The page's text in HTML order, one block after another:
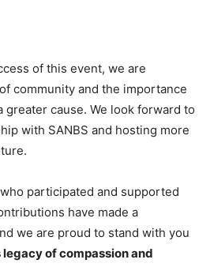
of this event, we are
community and the importance
cause. We look forward to
with SANBS and hosting more
participated and supported
have made a
we are proud to stand with you
legacy of compassion and